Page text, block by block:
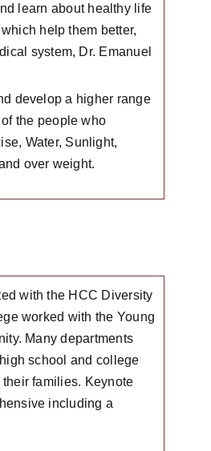
learn about healthy life
help them better,
system, Dr. Emanuel
develop a higher range
the people who
Water, Sunlight,
over weight.
with the HCC Diversity
worked with the Young
Many departments
school and college
families. Keynote
including a